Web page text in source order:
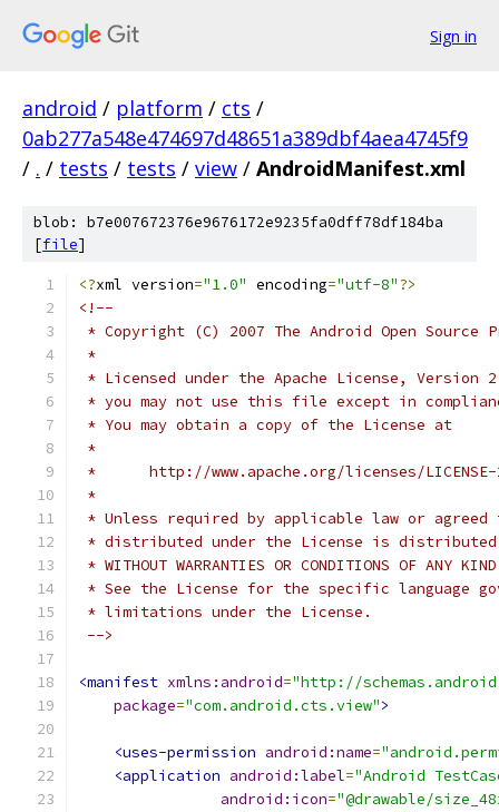
Sign in
android / platform / cts /
0ab277a548e474697d48651a389dbf4aea4745f9
/ . / tests / tests / view / AndroidManifest.xml
blob: b7e007672376e9676172e9235fa0dff78df184ba
[file]
<?xml version="1.0" encoding="utf-8"?>
<!--
* Copyright (C) 2007 The Android Open Source
*
* Licensed under the Apache License,
* you may not use this file except in
* You may obtain a copy of the License at
*
*      http://www.apache.org/licenses/
*
* Unless required by applicable law or
* distributed under the License is distributed
* WITHOUT WARRANTIES OR CONDITIONS OF
* See the License for the specific language
* limitations under the License.
-->
<manifest xmlns:android="http://
package="com.android.cts.view">
<uses-permission android:name=
<application android:label="Android
android:icon="@drawable/